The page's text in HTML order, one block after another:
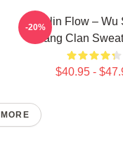
Shaolin Flow – Wu
Tang Clan
$40.95 -
-20%